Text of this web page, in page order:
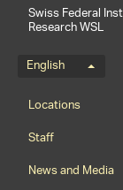
Swiss Federal
Research WSL
English
Locations
Staff
News and Media